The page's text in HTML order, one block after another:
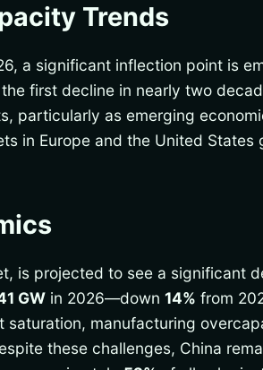
Trends
a significant inflection point is
first decline in nearly two
particularly as emerging
in Europe and the United States
is projected to see a significant
GW in 2026—down 14% from
manufacturing
these challenges, China